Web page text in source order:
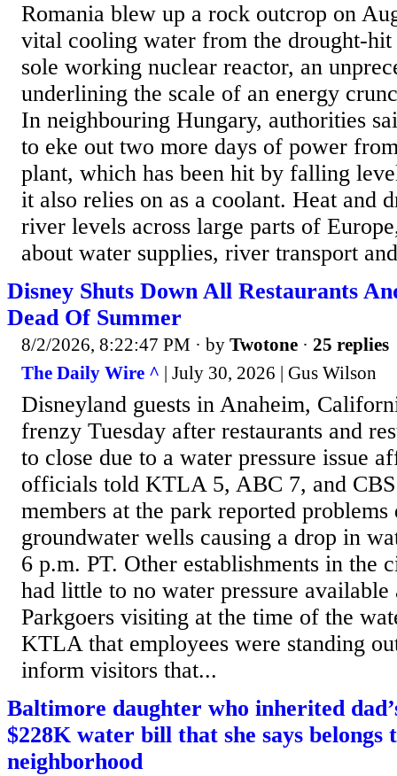
Romania blew up a rock outcrop on
vital cooling water from the drought-
sole working nuclear reactor, an
underlining the scale of an energy
In neighbouring Hungary, authorities
to eke out two more days of power
plant, which has been hit by falling
it also relies on as a coolant. Heat and
river levels across large parts of
about water supplies, river transport
Disney Shuts Down All Restaurants
Dead Of Summer
8/2/2026, 8:22:47 PM · by Twotone · 25 replies
The Daily Wire ^ | July 30, 2026 | Gus Wilson
Disneyland guests in Anaheim,
frenzy Tuesday after restaurants and
to close due to a water pressure issue
officials told KTLA 5, ABC 7, and
members at the park reported
groundwater wells causing a drop in
6 p.m. PT. Other establishments in the
had little to no water pressure available
Parkgoers visiting at the time of the
KTLA that employees were standing
inform visitors that...
Baltimore daughter who inherited
$228K water bill that she says belongs
neighborhood